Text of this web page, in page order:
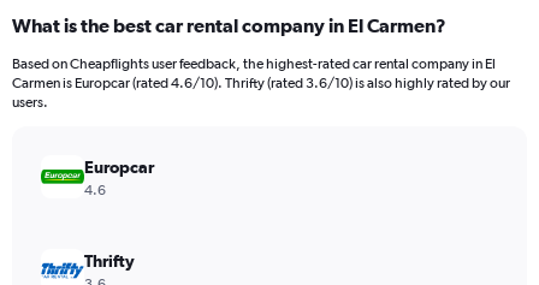
What is the best car rental company in El Carmen?
Based on Cheapflights user feedback, the highest-rated car rental company in El
Carmen is Europcar (rated 4.6/10). Thrifty (rated 3.6/10) is also highly rated by our
users.
Europcar
4.6
Thrifty